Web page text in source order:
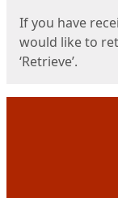
If you have
would like to
‘Retrieve’.